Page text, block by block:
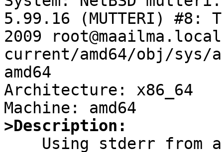
5.99.16 (MUTTERI) #8:
2009
current/amd64/obj/sys/
amd64
Architecture: x86_64
>Description: